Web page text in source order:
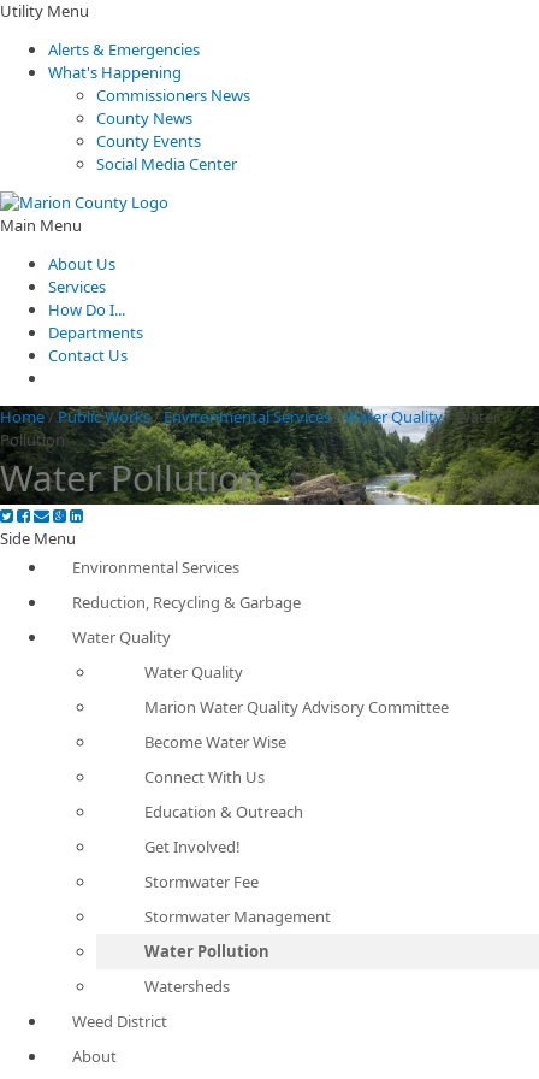
Utility Menu
Alerts & Emergencies
What's Happening
Commissioners News
County News
County Events
Social Media Center
Main Menu
About Us
Services
How Do I...
Departments
Contact Us
Home/ Public Works/Environmental Services/Water Quality/Water
Pollution
Water Pollution
Side Menu
Environmental Services
Reduction, Recycling & Garbage
Water Quality
Water Quality
Marion Water Quality Advisory Committee
Become Water Wise
Connect With Us
Education & Outreach
Get Involved!
Stormwater Fee
Stormwater Management
Water Pollution
Watersheds
Weed District
About